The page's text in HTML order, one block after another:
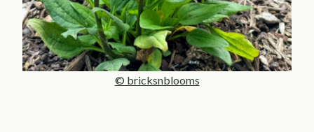
© bricksnblooms